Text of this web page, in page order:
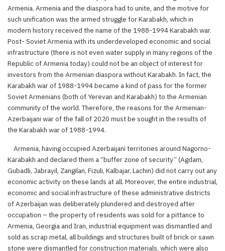
Armenia. Armenia and the diaspora had to unite, and the motive for
such unification was the armed struggle for Karabakh, which in
modern history received the name of the 1988-1994 Karabakh war.
Post- Soviet Armenia with its underdeveloped economic and social
infrastructure (there is not even water supply in many regions of the
Republic of Armenia today) could not be an object of interest for
investors from the Armenian diaspora without Karabakh. In fact, the
Karabakh war of 1988-1994 became a kind of pass for the former
Soviet Armenians (both of Yerevan and Karabakh) to the Armenian
community of the world. Therefore, the reasons for the Armenian-
Azerbaijani war of the fall of 2020 must be sought in the results of
the Karabakh war of 1988-1994.
Armenia, having occupied Azerbaijani territories around Nagorno-
Karabakh and declared them a “buffer zone of security” (Agdam,
Gubadli, Jabrayil, Zangilan, Fizuli, Kalbajar, Lachin) did not carry out any
economic activity on these lands at all. Moreover, the entire industrial,
economic and social infrastructure of these administrative districts
of Azerbaijan was deliberately plundered and destroyed after
occupation – the property of residents was sold for a pittance to
Armenia, Georgia and Iran, industrial equipment was dismantled and
sold as scrap metal, all buildings and structures built of brick or sawn
stone were dismantled for construction materials, which were also